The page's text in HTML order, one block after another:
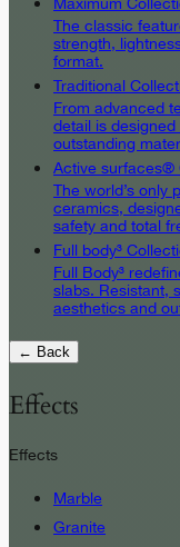
Maximum
The classic
strength,
format.
Traditional
From advanced
detail is
outstanding
Active surfaces®
The world’s only
ceramics,
safety and total
Full body³
Full Body³
slabs. Resistant,
aesthetics and
← Back
Effects
Effects
Marble
Granite